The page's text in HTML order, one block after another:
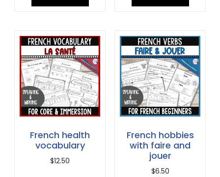
French health
vocabulary
$12.50
French hobbies
with faire and
jouer
$6.50